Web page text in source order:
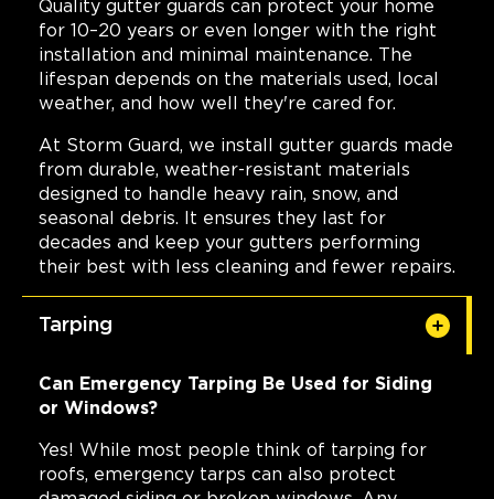
Quality gutter guards can protect your home
for 10–20 years or even longer with the right
installation and minimal maintenance. The
lifespan depends on the materials used, local
weather, and how well they're cared for.
At Storm Guard, we install gutter guards made
from durable, weather-resistant materials
designed to handle heavy rain, snow, and
seasonal debris. It ensures they last for
decades and keep your gutters performing
their best with less cleaning and fewer repairs.
Tarping
Can Emergency Tarping Be Used for Siding
or Windows?
Yes! While most people think of tarping for
roofs, emergency tarps can also protect